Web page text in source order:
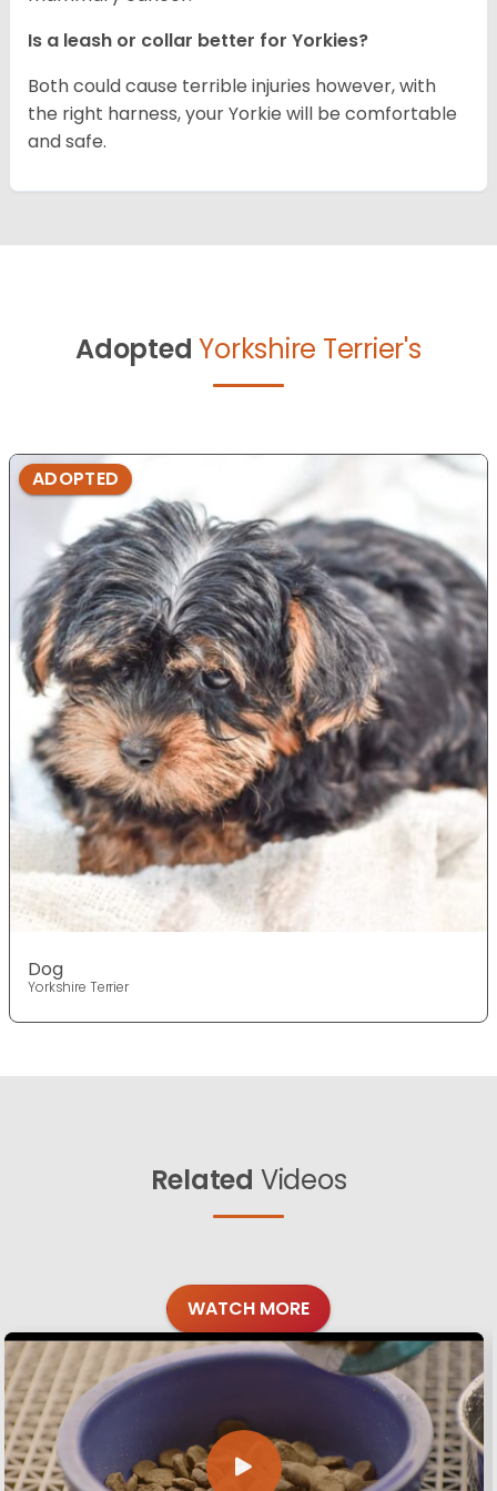
Is a leash or collar better for Yorkies?
Both could cause terrible injuries however, with
the right harness, your Yorkie will be comfortable
and safe.
Adopted Yorkshire Terrier's
ADOPTED
Dog
Yorkshire Terrier
Related Videos
WATCH MORE